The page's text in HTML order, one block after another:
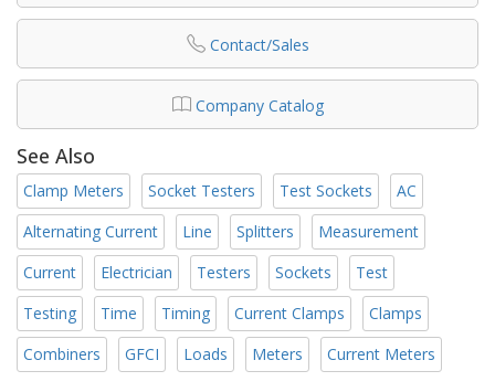
Contact/Sales
Company Catalog
See Also
Clamp Meters Socket Testers Test Sockets
AC
Alternating Current
Line Splitters
Measurement
Current
Electrician Testers Sockets
Test
Testing
Time Timing Current Clamps
Clamps
Combiners
GFCI Loads Meters Current Meters